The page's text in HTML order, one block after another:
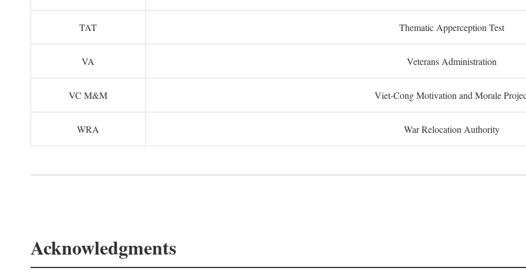
TAT Thematic Apperception Test
VA Veterans Administration
VC M&M Viet-Cong Motivation and Morale
WRA War Relocation Authority
Acknowledgments